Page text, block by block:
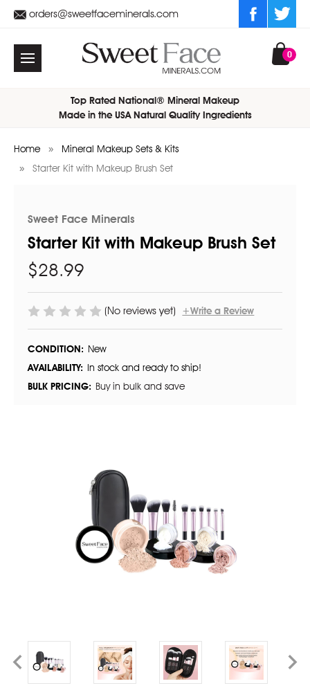
orders@sweetfaceminerals.com
0
Top Rated National® Mineral Makeup
Made in the USA Natural Quality Ingredients
Home
Mineral Makeup Sets & Kits
Starter Kit with Makeup Brush Set
Sweet Face Minerals
Starter Kit with Makeup Brush Set
$28.99
(No reviews yet) +Write a Review
CONDITION: New
AVAILABILITY: In stock and ready to ship!
BULK PRICING: Buy in bulk and save